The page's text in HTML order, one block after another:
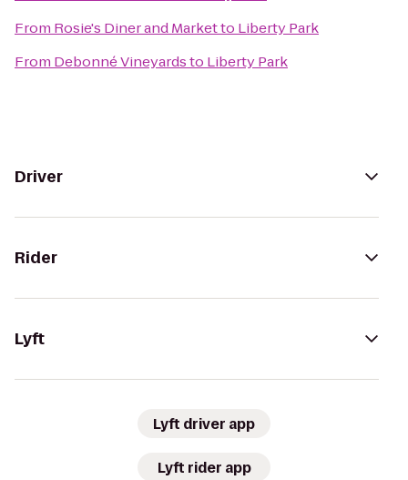
From Rosie's Diner and Marketto Liberty Park
From Debonné Vineyardsto Liberty Park
Driver
Rider
Lyft
Lyft driver app
Lyft rider app